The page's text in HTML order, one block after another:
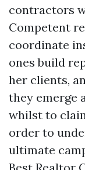
contractors
Competent
coordinate
ones build
her clients,
they emerge
whilst to
order to
ultimate